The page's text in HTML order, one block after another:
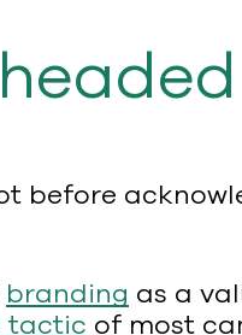
branding as a
tactic of most